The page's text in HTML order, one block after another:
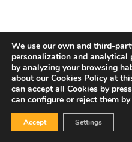
© Copyright - ITQ -Privacy Policy-
We use our own and third-
personalization and analytical
by analyzing your browsing
about our Cookies Policy at
can accept all Cookies by
can configure or reject them
Accept Settings